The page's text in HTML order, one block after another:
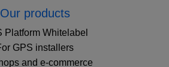
Our products
Platform Whitelabel
GPS installers
and e-commerce